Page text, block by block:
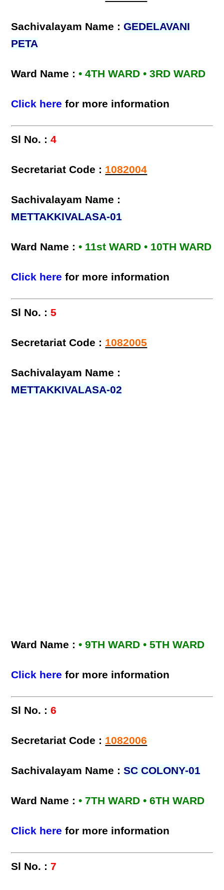
Sachivalayam Name :GEDELAVANI
PETA
Ward Name :• 4TH WARD • 3RD WARD
Click here for more information
Sl No. :4
Secretariat Code : 1082004
Sachivalayam Name :
METTAKKIVALASA-01
Ward Name :• 11st WARD • 10TH WARD
Click here for more information
Sl No. :5
Secretariat Code : 1082005
Sachivalayam Name :
METTAKKIVALASA-02
Ward Name :• 9TH WARD • 5TH WARD
Click here for more information
Sl No. :6
Secretariat Code : 1082006
Sachivalayam Name :SC COLONY-01
Ward Name :• 7TH WARD • 6TH WARD
Click here for more information
Sl No. :7